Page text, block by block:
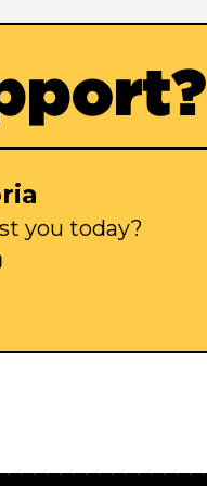
you today?